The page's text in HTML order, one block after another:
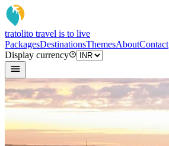
tratolito travel is to live
PackagesDestinationsThemesAboutContact
Display currency